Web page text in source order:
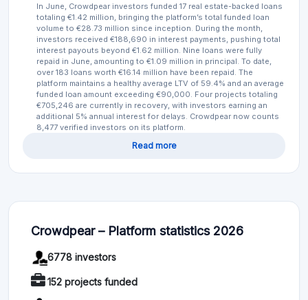
In June, Crowdpear investors funded 17 real estate-backed loans
totaling €1.42 million, bringing the platform’s total funded loan
volume to €28.73 million since inception. During the month,
investors received €188,690 in interest payments, pushing total
interest payouts beyond €1.62 million. Nine loans were fully
repaid in June, amounting to €1.09 million in principal. To date,
over 183 loans worth €16.14 million have been repaid. The
platform maintains a healthy average LTV of 59.4% and an average
funded loan amount exceeding €90,000. Four projects totaling
€705,246 are currently in recovery, with investors earning an
additional 5% annual interest for delays. Crowdpear now counts
8,477 verified investors on its platform.
Read more
Crowdpear – Platform statistics 2026
6778 investors
152 projects funded